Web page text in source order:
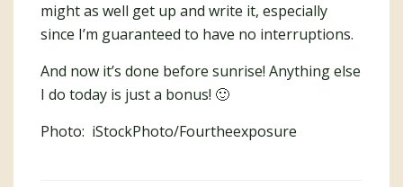
might as well get up and write it, especially
since I’m guaranteed to have no interruptions.
And now it’s done before sunrise! Anything else
I do today is just a bonus! 🙂
Photo: iStockPhoto/Fourtheexposure